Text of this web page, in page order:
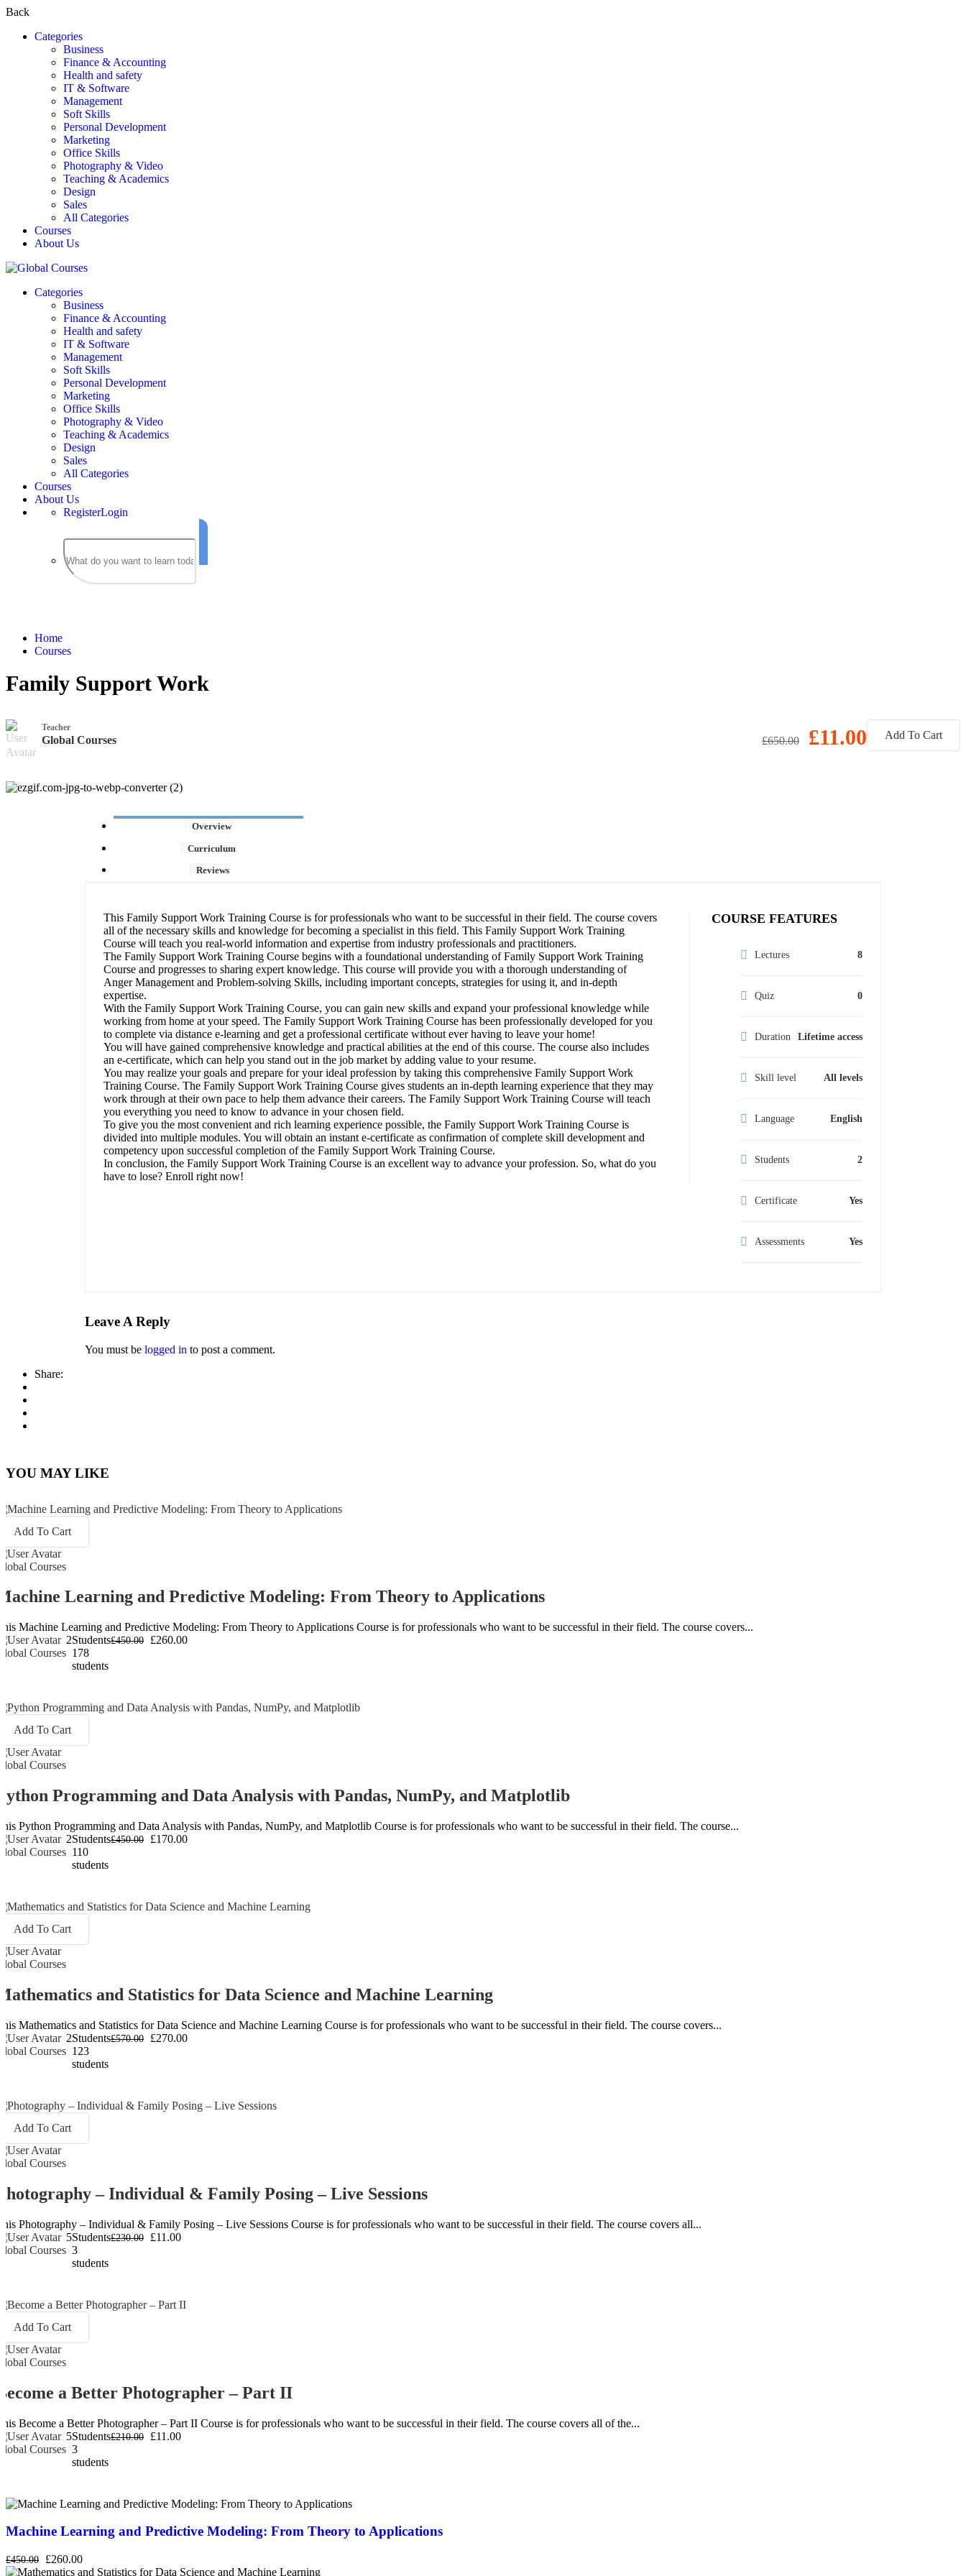
Back
Categories
Business
Finance & Accounting
Health and safety
IT & Software
Management
Soft Skills
Personal Development
Marketing
Office Skills
Photography & Video
Teaching & Academics
Design
Sales
All Categories
Courses
About Us
Categories
Business
Finance & Accounting
Health and safety
IT & Software
Management
Soft Skills
Personal Development
Marketing
Office Skills
Photography & Video
Teaching & Academics
Design
Sales
All Categories
Courses
About Us
RegisterLogin
Home
Courses
Family Support Work
Teacher
Global Courses £650.00 £11.00 Add To Cart
Overview
Curriculum
Reviews
This Family Support Work Training Course is for professionals who want to be successful in their field. The course covers
all of the necessary skills and knowledge for becoming a specialist in this field. This Family Support Work Training
Course will teach you real-world information and expertise from industry professionals and practitioners.
The Family Support Work Training Course begins with a foundational understanding of Family Support Work Training
Course and progresses to sharing expert knowledge. This course will provide you with a thorough understanding of
Anger Management and Problem-solving Skills, including important concepts, strategies for using it, and in-depth
expertise.
With the Family Support Work Training Course, you can gain new skills and expand your professional knowledge while
working from home at your speed. The Family Support Work Training Course has been professionally developed for you
to complete via distance e-learning and get a professional certificate without ever having to leave your home!
You will have gained comprehensive knowledge and practical abilities at the end of this course. The course also includes
an e-certificate, which can help you stand out in the job market by adding value to your resume.
You may realize your goals and prepare for your ideal profession by taking this comprehensive Family Support Work
Training Course. The Family Support Work Training Course gives students an in-depth learning experience that they may
work through at their own pace to help them advance their careers. The Family Support Work Training Course will teach
you everything you need to know to advance in your chosen field.
To give you the most convenient and rich learning experience possible, the Family Support Work Training Course is
divided into multiple modules. You will obtain an instant e-certificate as confirmation of complete skill development and
competency upon successful completion of the Family Support Work Training Course.
In conclusion, the Family Support Work Training Course is an excellent way to advance your profession. So, what do you
have to lose? Enroll right now!
COURSE FEATURES
Lectures 8
Quiz 0
Duration Lifetime access
Skill level All levels
Language English
Students 2
Certificate Yes
Assessments Yes
Leave A Reply
You must be logged in to post a comment.
Share:
YOU MAY LIKE
Add To Cart
Courses
Learning and Predictive Modeling: From Theory to Applications
Machine Learning and Predictive Modeling: From Theory to Applications Course is for professionals who want to be successful in their field. The course covers...
Courses
2Students
178
students
£450.00 £260.00
Add To Cart
Courses
Programming and Data Analysis with Pandas, NumPy, and Matplotlib
Python Programming and Data Analysis with Pandas, NumPy, and Matplotlib Course is for professionals who want to be successful in their field. The course...
Courses
2Students
110
students
£450.00 £170.00
Add To Cart
Courses
and Statistics for Data Science and Machine Learning
Mathematics and Statistics for Data Science and Machine Learning Course is for professionals who want to be successful in their field. The course covers...
Courses
2Students
123
students
£570.00 £270.00
Add To Cart
Courses
– Individual & Family Posing – Live Sessions
Photography – Individual & Family Posing – Live Sessions Course is for professionals who want to be successful in their field. The course covers all...
Courses
5Students
3
students
£230.00 £11.00
Add To Cart
Courses
a Better Photographer – Part II
Become a Better Photographer – Part II Course is for professionals who want to be successful in their field. The course covers all of the...
Courses
5Students
3
students
£210.00 £11.00
Machine Learning and Predictive Modeling: From Theory to Applications
£450.00 £260.00